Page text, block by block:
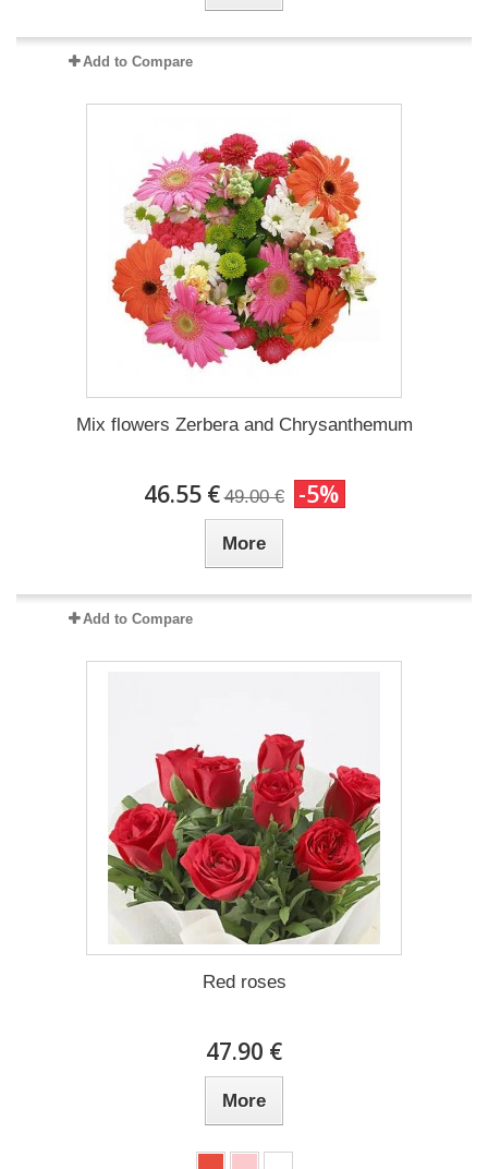
Add to Compare
Mix flowers Zerbera and Chrysanthemum
46.55 € 49.00 € -5%
More
Add to Compare
Red roses
47.90 €
More